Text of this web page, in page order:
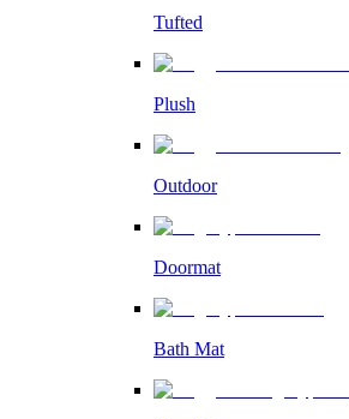
Tufted
Plush
Outdoor
Doormat
Bath Mat